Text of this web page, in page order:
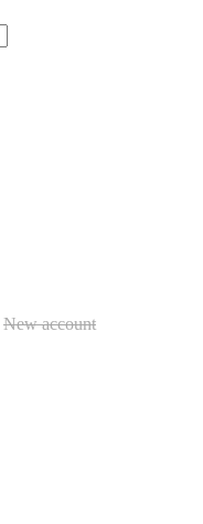
New account